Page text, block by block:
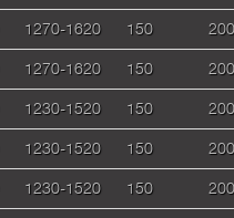
1270-1620 150 200
1270-1620 150 200
1230-1520 150 200
1230-1520 150 200
1230-1520 150 200